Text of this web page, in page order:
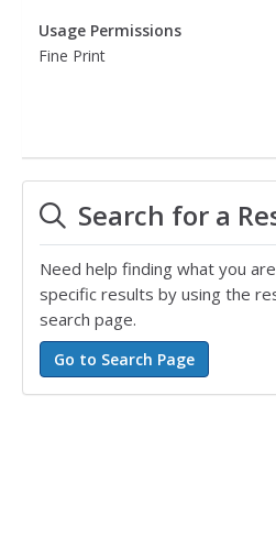
Usage Permissions
Fine Print
Search for a
Need help finding what you
specific results by using the
search page.